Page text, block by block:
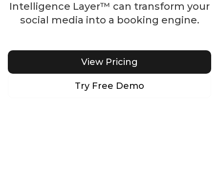
Intelligence Layer™ can transform your
social media into a booking engine.
View Pricing
Try Free Demo